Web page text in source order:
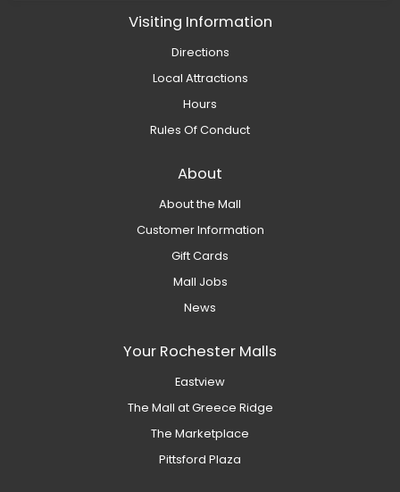
Visiting Information
Directions
Local Attractions
Hours
Rules Of Conduct
About
About the Mall
Customer Information
Gift Cards
Mall Jobs
News
Your Rochester Malls
Eastview
The Mall at Greece Ridge
The Marketplace
Pittsford Plaza